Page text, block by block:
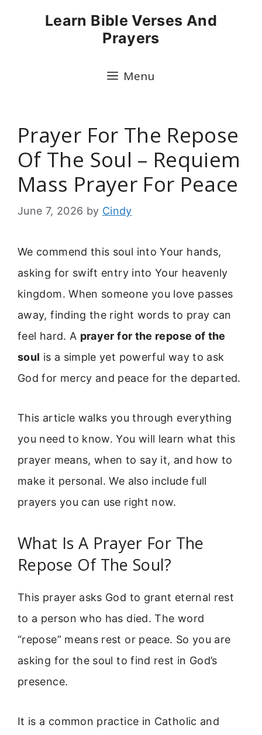
Learn Bible Verses And
Prayers
Menu
Prayer For The Repose
Of The Soul – Requiem
Mass Prayer For Peace
June 7, 2026 by Cindy
We commend this soul into Your hands,
asking for swift entry into Your heavenly
kingdom. When someone you love passes
away, finding the right words to pray can
feel hard. A prayer for the repose of the
soul is a simple yet powerful way to ask
God for mercy and peace for the departed.
This article walks you through everything
you need to know. You will learn what this
prayer means, when to say it, and how to
make it personal. We also include full
prayers you can use right now.
What Is A Prayer For The
Repose Of The Soul?
This prayer asks God to grant eternal rest
to a person who has died. The word
“repose” means rest or peace. So you are
asking for the soul to find rest in God’s
presence.
It is a common practice in Catholic and